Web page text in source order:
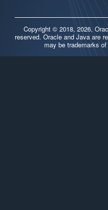
Release Calendar
Contributors
Copyright © 2018, 2026,
reserved. Oracle and Java are
may be trademarks